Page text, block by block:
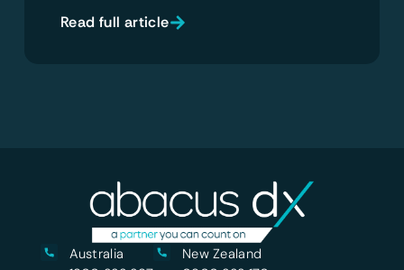
Read full article
Australia
New Zealand